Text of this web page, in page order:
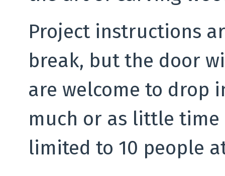
Project instructions
break, but the door
are welcome to drop
much or as little time
limited to 10 people